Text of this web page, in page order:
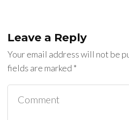
Leave a Reply
Your email address will not be
fields are marked *